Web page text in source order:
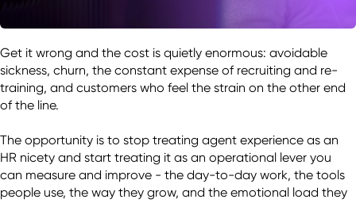
Get it wrong and the cost is quietly enormous: avoidable
sickness, churn, the constant expense of recruiting and re-
training, and customers who feel the strain on the other end
of the line.
The opportunity is to stop treating agent experience as an
HR nicety and start treating it as an operational lever you
can measure and improve - the day-to-day work, the tools
people use, the way they grow, and the emotional load they